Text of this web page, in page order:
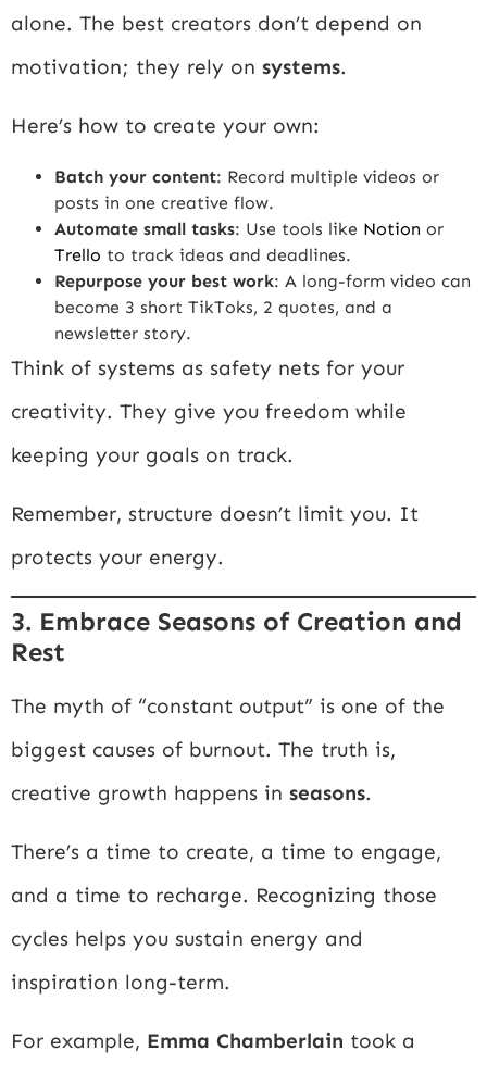
alone. The best creators don’t depend on
motivation; they rely on systems.
Here’s how to create your own:
Batch your content: Record multiple videos or
posts in one creative flow.
Automate small tasks: Use tools like Notion or
Trello to track ideas and deadlines.
Repurpose your best work: A long-form video can
become 3 short TikToks, 2 quotes, and a
newsletter story.
Think of systems as safety nets for your
creativity. They give you freedom while
keeping your goals on track.
Remember, structure doesn’t limit you. It
protects your energy.
3. Embrace Seasons of Creation and
Rest
The myth of “constant output” is one of the
biggest causes of burnout. The truth is,
creative growth happens in seasons.
There’s a time to create, a time to engage,
and a time to recharge. Recognizing those
cycles helps you sustain energy and
inspiration long-term.
For example, Emma Chamberlain took a